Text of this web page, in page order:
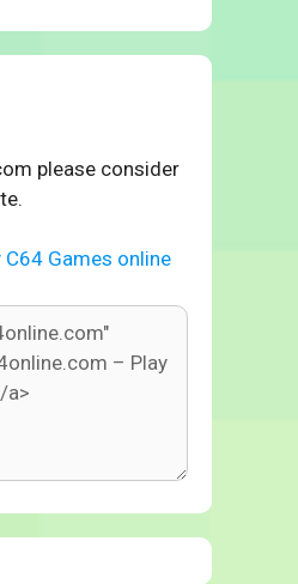
please consider
Games online